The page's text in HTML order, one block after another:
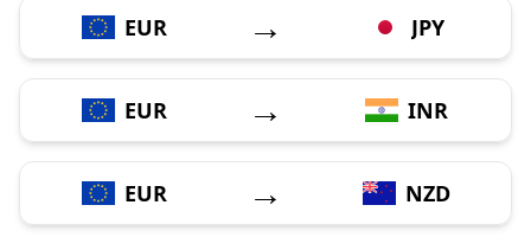
EUR → JPY
EUR → INR
EUR → NZD